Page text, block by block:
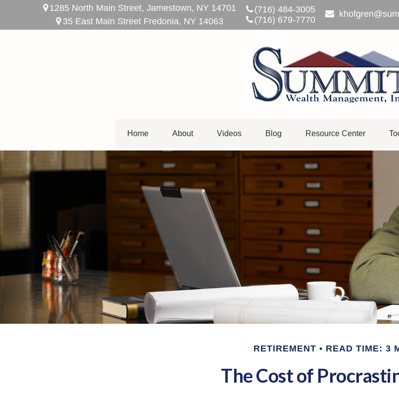
1285 North Main Street, Jamestown, NY 14701
35 East Main Street Fredonia, NY 14063
(716) 484-3005
(716) 679-7770
Home About Videos Blog Resource Center
RETIREMENT READ TIME: 3
The Cost of